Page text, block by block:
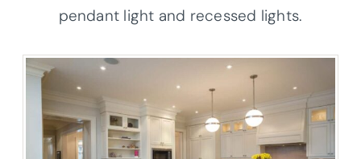
pendant light and recessed lights.